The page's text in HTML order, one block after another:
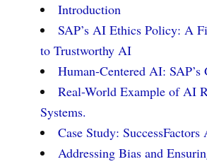
Introduction
SAP’s AI Ethics Policy: A
to Trustworthy AI
Human-Centered AI:
Real-World Example of AI
Systems.
Case Study: SuccessFactors
Addressing Bias and